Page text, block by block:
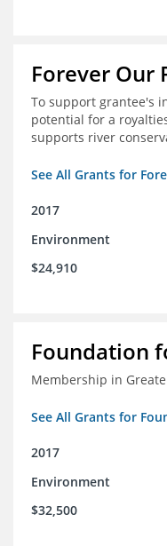
Forever Our
To support grantee's
potential for a
supports river
See All Grants for
2017
Environment
$24,910
Foundation
Membership in
See All Grants for
2017
Environment
$32,500